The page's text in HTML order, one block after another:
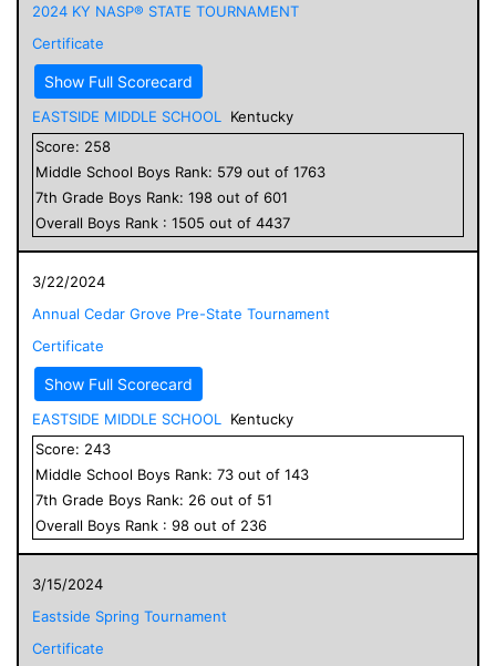
2024 KY NASP® STATE TOURNAMENT
Certificate
Show Full Scorecard
EASTSIDE MIDDLE SCHOOL
Kentucky
Score: 258
Middle School Boys Rank: 579 out of 1763
7th Grade Boys Rank: 198 out of 601
Overall Boys Rank : 1505 out of 4437
3/22/2024
Annual Cedar Grove Pre-State Tournament
Certificate
Show Full Scorecard
EASTSIDE MIDDLE SCHOOL
Kentucky
Score: 243
Middle School Boys Rank: 73 out of 143
7th Grade Boys Rank: 26 out of 51
Overall Boys Rank : 98 out of 236
3/15/2024
Eastside Spring Tournament
Certificate